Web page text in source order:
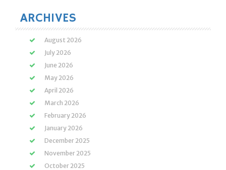
ARCHIVES
August 2026
July 2026
June 2026
May 2026
April 2026
March 2026
February 2026
January 2026
December 2025
November 2025
October 2025